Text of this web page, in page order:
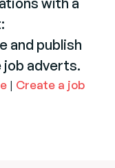
and publish
adverts.
| Create a job